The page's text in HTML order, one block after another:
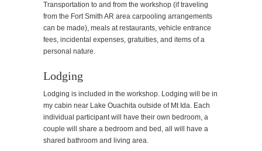
Transportation to and from the workshop (if traveling
from the Fort Smith AR area carpooling arrangements
can be made), meals at restaurants, vehicle entrance
fees, incidental expenses, gratuities, and items of a
personal nature.
Lodging
Lodging is included in the workshop. Lodging will be in
my cabin near Lake Ouachita outside of Mt Ida. Each
individual participant will have their own bedroom, a
couple will share a bedroom and bed, all will have a
shared bathroom and living area.